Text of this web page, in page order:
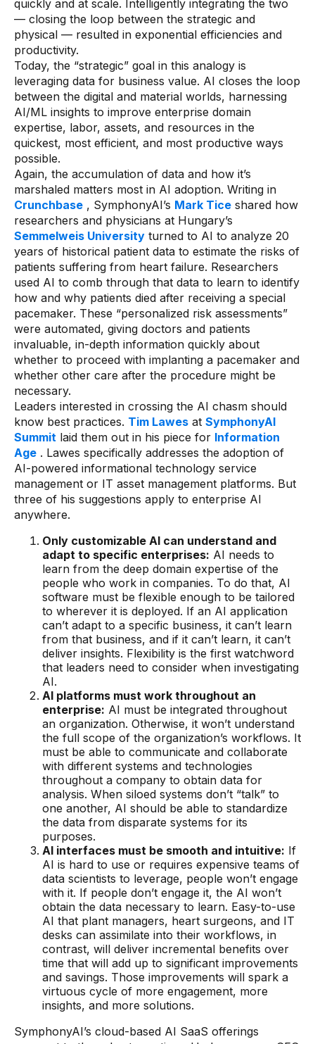
quickly and at scale. Intelligently integrating the two
— closing the loop between the strategic and
physical — resulted in exponential efficiencies and
productivity.
Today, the “strategic” goal in this analogy is
leveraging data for business value. AI closes the loop
between the digital and material worlds, harnessing
AI/ML insights to improve enterprise domain
expertise, labor, assets, and resources in the
quickest, most efficient, and most productive ways
possible.
Again, the accumulation of data and how it’s
marshaled matters most in AI adoption. Writing in
Crunchbase , SymphonyAI’s Mark Tice shared how
researchers and physicians at Hungary’s
Semmelweis University turned to AI to analyze 20
years of historical patient data to estimate the risks of
patients suffering from heart failure. Researchers
used AI to comb through that data to learn to identify
how and why patients died after receiving a special
pacemaker. These “personalized risk assessments”
were automated, giving doctors and patients
invaluable, in-depth information quickly about
whether to proceed with implanting a pacemaker and
whether other care after the procedure might be
necessary.
Leaders interested in crossing the AI chasm should
know best practices. Tim Lawes at SymphonyAI
Summit laid them out in his piece for Information
Age . Lawes specifically addresses the adoption of
AI-powered informational technology service
management or IT asset management platforms. But
three of his suggestions apply to enterprise AI
anywhere.
Only customizable AI can understand and
adapt to specific enterprises: AI needs to
learn from the deep domain expertise of the
people who work in companies. To do that, AI
software must be flexible enough to be tailored
to wherever it is deployed. If an AI application
can’t adapt to a specific business, it can’t learn
from that business, and if it can’t learn, it can’t
deliver insights. Flexibility is the first watchword
that leaders need to consider when investigating
AI.
AI platforms must work throughout an
enterprise: AI must be integrated throughout
an organization. Otherwise, it won’t understand
the full scope of the organization’s workflows. It
must be able to communicate and collaborate
with different systems and technologies
throughout a company to obtain data for
analysis. When siloed systems don’t “talk” to
one another, AI should be able to standardize
the data from disparate systems for its
purposes.
AI interfaces must be smooth and intuitive: If
AI is hard to use or requires expensive teams of
data scientists to leverage, people won’t engage
with it. If people don’t engage it, the AI won’t
obtain the data necessary to learn. Easy-to-use
AI that plant managers, heart surgeons, and IT
desks can assimilate into their workflows, in
contrast, will deliver incremental benefits over
time that will add up to significant improvements
and savings. Those improvements will spark a
virtuous cycle of more engagement, more
insights, and more solutions.
SymphonyAI’s cloud-based AI SaaS offerings